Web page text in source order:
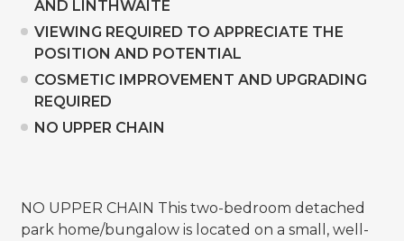
AND LINTHWAITE
VIEWING REQUIRED TO APPRECIATE THE
POSITION AND POTENTIAL
COSMETIC IMPROVEMENT AND UPGRADING
REQUIRED
NO UPPER CHAIN
NO UPPER CHAIN This two-bedroom detached
park home/bungalow is located on a small, well-